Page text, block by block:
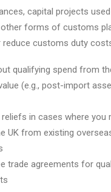
capital projects
forms of customs
customs duty
qualifying spend from
(e.g., post-import
in cases where you
UK from existing
trade agreements for